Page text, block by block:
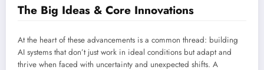
The Big Ideas & Core Innovations
At the heart of these advancements is a common thread: building
AI systems that don’t just work in ideal conditions but adapt and
thrive when faced with uncertainty and unexpected shifts. A